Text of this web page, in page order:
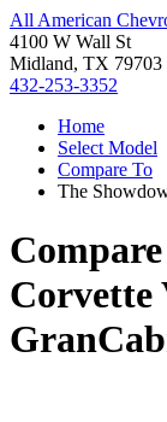
All American
4100 W Wall St
Midland, TX 79703
432-253-3352
Home
Select Model
Compare To
The
Corvette